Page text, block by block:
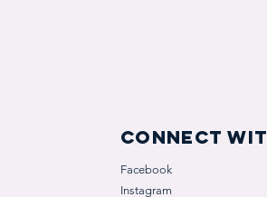
Connect
Facebook
Instagram